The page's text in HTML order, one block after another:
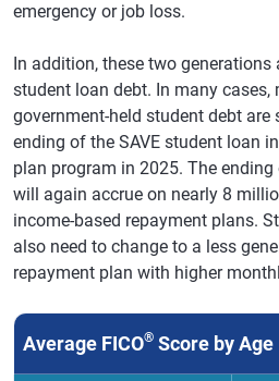
Nevada
New York 721
716
Oklahoma 696
Oregon 732
Pennsylvania 722
Rhode Island 721
South Dakota 734
emergency or job loss.
In addition, these two generations
student loan debt. In many
government-held student debt are
ending of the SAVE student loan
plan program in 2025. The ending
will again accrue on nearly 8
income-based repayment plans.
also need to change to a less
repayment plan with higher
Average FICO® Score by Age